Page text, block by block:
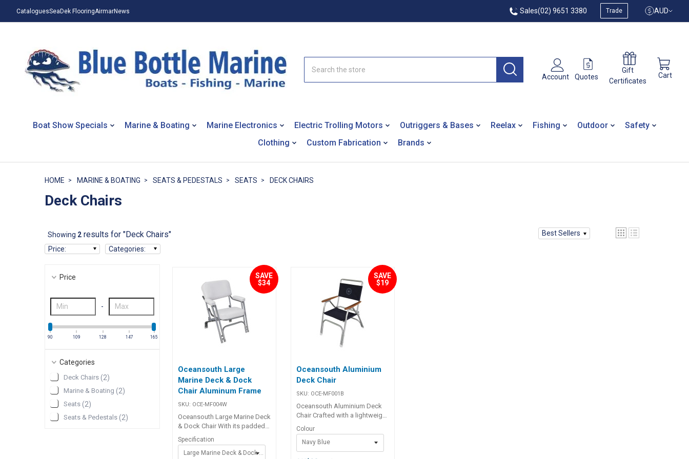
CataloguesSeaDek FlooringAirmarNews Sales(02) 9651 3380 Trade AUD
Account Quotes
Gift
Certificates
Cart
Boat Show Specials Marine & Boating Marine Electronics Electric Trolling Motors Outriggers & Bases Reelax Fishing Outdoor
Safety
Clothing
Custom Fabrication Brands
HOME MARINE & BOATING SEATS & PEDESTALS SEATS DECK CHAIRS
Deck Chairs
Showing 2results for "Deck Chairs"
Best Sellers
Price: Categories:
Price
-
90 109 128 147 165
Categories
Deck Chairs (2)
Marine & Boating (2)
Seats (2)
Seats & Pedestals (2)
SAVE
$34
Oceansouth Large
Marine Deck & Dock
Chair Aluminum Frame
SKU: OCE-MF004W
Oceansouth Large Marine Deck
& Dock Chair With its padded
seat, arms, and backrest, this
chair offers superior comfort
for long, lazy afternoons on the
Specification
Large Marine Deck & Dock Chair - White
SAVE
$19
Oceansouth Aluminium
Deck Chair
SKU: OCE-MF001B
Oceansouth Aluminium Deck
Chair Crafted with a lightweight
yet strong brushed anodised
aluminium frame, the chair
offers excellent durability
without adding bulk. The seat
Colour
Navy Blue